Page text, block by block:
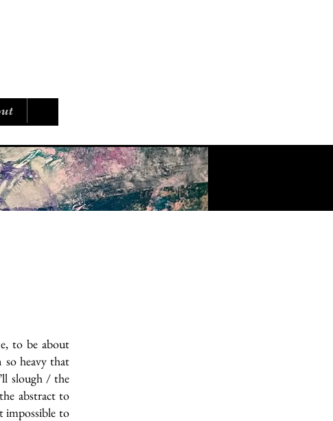
to be about
so heavy that
slough / the
abstract to
impossible to